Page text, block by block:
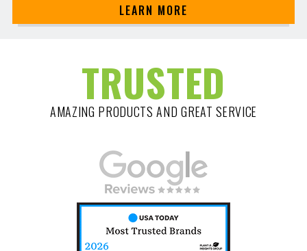
LEARN MORE
TRUSTED
AMAZING PRODUCTS AND GREAT SERVICE